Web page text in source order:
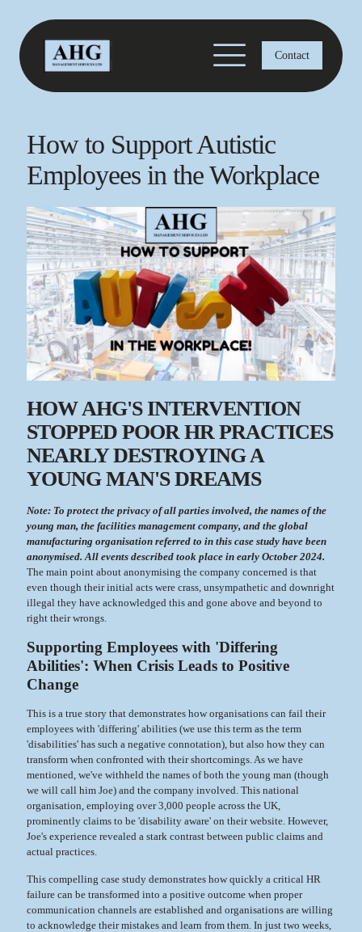
Contact
How to Support Autistic
Employees in the Workplace
HOW AHG'S INTERVENTION
STOPPED POOR HR PRACTICES
NEARLY DESTROYING A
YOUNG MAN'S DREAMS
Note: To protect the privacy of all parties involved, the names of the
young man, the facilities management company, and the global
manufacturing organisation referred to in this case study have been
anonymised. All events described took place in early October 2024.
The main point about anonymising the company concerned is that
even though their initial acts were crass, unsympathetic and downright
illegal they have acknowledged this and gone above and beyond to
right their wrongs.
Supporting Employees with 'Differing
Abilities': When Crisis Leads to Positive
Change
This is a true story that demonstrates how organisations can fail their
employees with 'differing' abilities (we use this term as the term
'disabilities' has such a negative connotation), but also how they can
transform when confronted with their shortcomings. As we have
mentioned, we've withheld the names of both the young man (though
we will call him Joe) and the company involved. This national
organisation, employing over 3,000 people across the UK,
prominently claims to be 'disability aware' on their website. However,
Joe's experience revealed a stark contrast between public claims and
actual practices.
This compelling case study demonstrates how quickly a critical HR
failure can be transformed into a positive outcome when proper
communication channels are established and organisations are willing
to acknowledge their mistakes and learn from them. In just two weeks,